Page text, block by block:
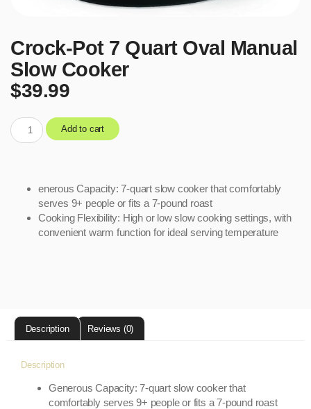
Crock-Pot 7 Quart Oval Manual
Slow Cooker
$39.99
Add to cart
enerous Capacity: 7-quart slow cooker that comfortably
serves 9+ people or fits a 7-pound roast
Cooking Flexibility: High or low slow cooking settings, with
convenient warm function for ideal serving temperature
Description Reviews (0)
Description
Generous Capacity: 7-quart slow cooker that
comfortably serves 9+ people or fits a 7-pound roast